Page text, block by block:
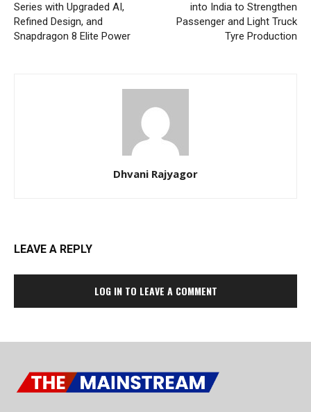
Series with Upgraded AI,
Refined Design, and
Snapdragon 8 Elite Power
into India to Strengthen
Passenger and Light Truck
Tyre Production
Dhvani Rajyagor
LEAVE A REPLY
LOG IN TO LEAVE A COMMENT